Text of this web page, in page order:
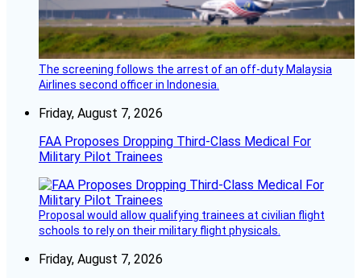
The screening follows the arrest of an off-duty Malaysia
Airlines second officer in Indonesia.
Friday, August 7, 2026
FAA Proposes Dropping Third-Class Medical For
Military Pilot Trainees
Proposal would allow qualifying trainees at civilian flight
schools to rely on their military flight physicals.
Friday, August 7, 2026